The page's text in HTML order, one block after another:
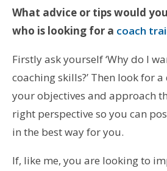
What advice or tips would
who is looking for a coach
Firstly ask yourself ‘Why do I
coaching skills?’ Then look for
your objectives and approach
right perspective so you can
in the best way for you.
If, like me, you are looking to